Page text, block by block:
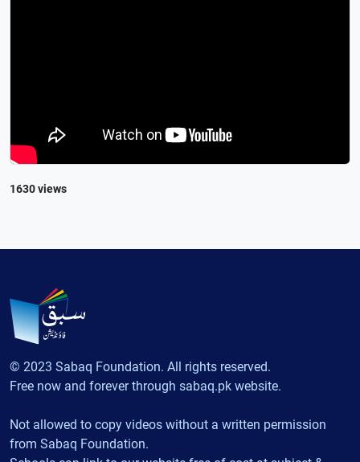
1630 views
© 2023 Sabaq Foundation. All rights reserved.
Free now and forever through sabaq.pk website.
Not allowed to copy videos without a written permission
from Sabaq Foundation.